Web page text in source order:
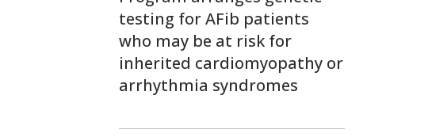
testing for AFib patients
who may be at risk for
inherited cardiomyopathy or
arrhythmia syndromes